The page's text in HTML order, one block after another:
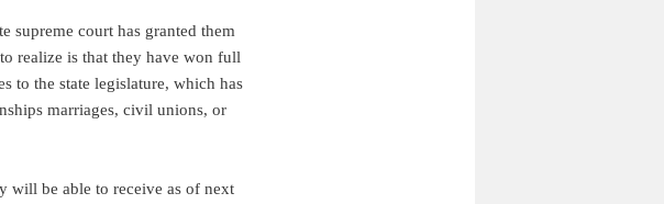
supreme court has granted them
realize is that they have won full
to the state legislature, which has
marriages, civil unions, or
will be able to receive as of next